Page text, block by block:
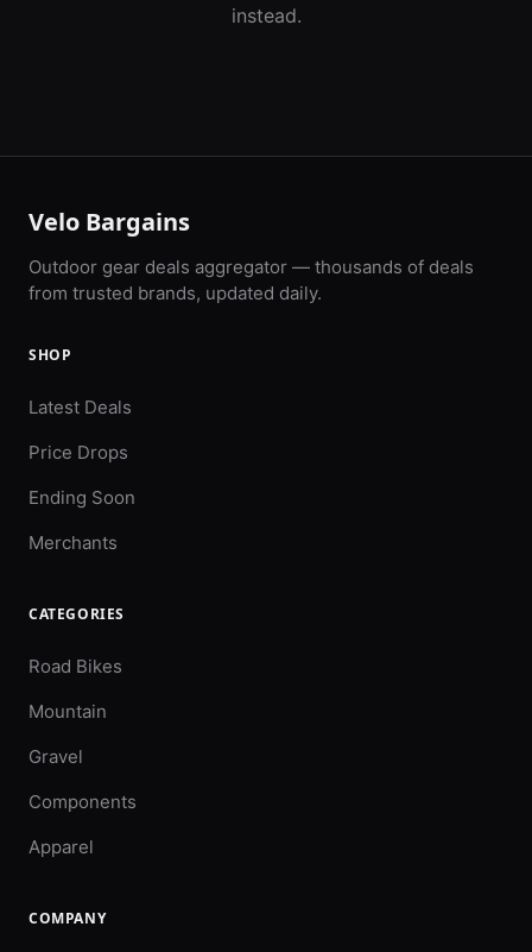
instead.
Velo Bargains
Outdoor gear deals aggregator — thousands of deals
from trusted brands, updated daily.
SHOP
Latest Deals
Price Drops
Ending Soon
Merchants
CATEGORIES
Road Bikes
Mountain
Gravel
Components
Apparel
COMPANY